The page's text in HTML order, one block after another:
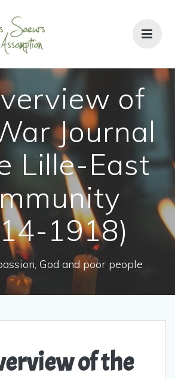
of
Journal
Lille-East
1918)
God and poor people
of the